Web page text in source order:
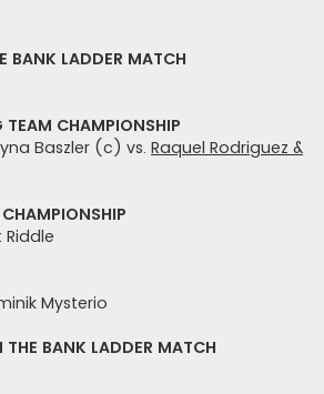
BANK LADDER MATCH
CHAMPIONSHIP
Baszler (c) vs. Raquel Rodriguez &
Riddle
Mysterio
BANK LADDER MATCH